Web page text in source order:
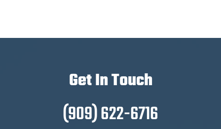
Get In Touch
(909) 622-6716